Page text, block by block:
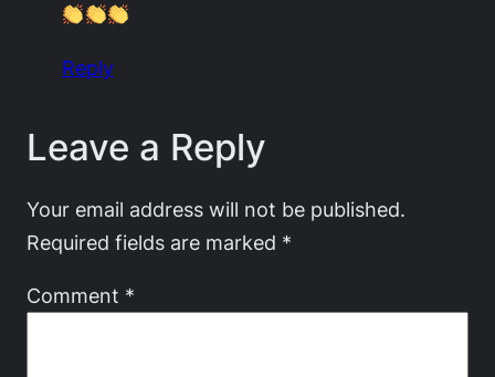
Reply
Leave a Reply
Your email address will not be published.
Required fields are marked *
Comment *